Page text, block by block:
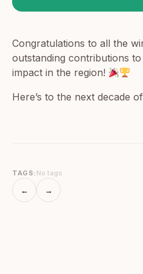
Congratulations to all the
outstanding contributions
impact in the region!
Here’s to the next decade
TAGS: No tags
← →